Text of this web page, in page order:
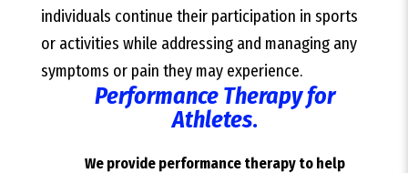
individuals continue their participation in sports
or activities while addressing and managing any
symptoms or pain they may experience.
Performance Therapy for
Athletes.
We provide performance therapy to help